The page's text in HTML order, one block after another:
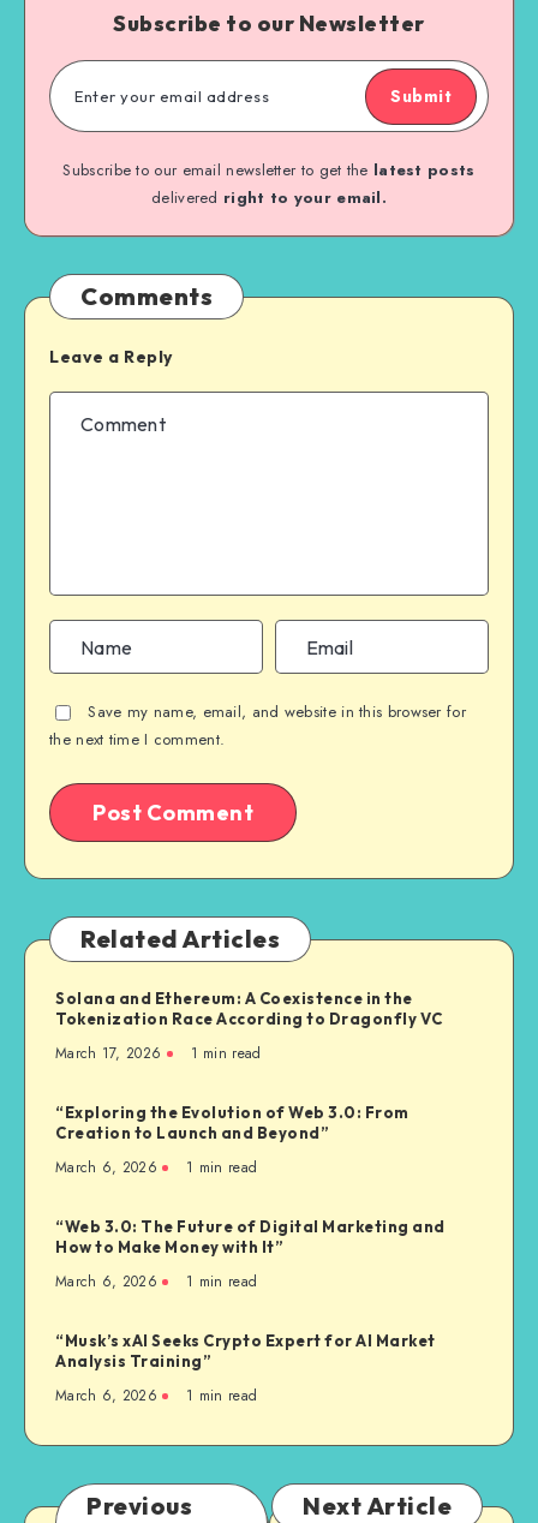
Subscribe to our Newsletter
Submit
Subscribe to our email newsletter to get the latest posts
delivered right to your email.
Comments
Leave a Reply
Save my name, email, and website in this browser for
the next time I comment.
Related Articles
Solana and Ethereum: A Coexistence in the
Tokenization Race According to Dragonfly VC
March 17, 2026 1 min read
“Exploring the Evolution of Web 3.0: From
Creation to Launch and Beyond”
March 6, 2026 1 min read
“Web 3.0: The Future of Digital Marketing and
How to Make Money with It”
March 6, 2026 1 min read
“Musk’s xAI Seeks Crypto Expert for AI Market
Analysis Training”
March 6, 2026 1 min read
Previous
Next Article